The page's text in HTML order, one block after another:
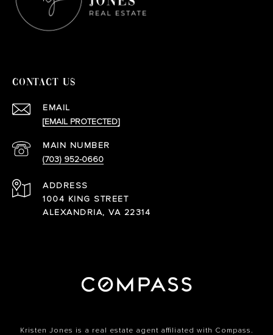
CONTACT US
EMAIL
[EMAIL PROTECTED]
(703) 952-0660
ADDRESS
1004 KING STREET
ALEXANDRIA, VA 22314
Kristen Jones is a real estate agent affiliated with Compass.